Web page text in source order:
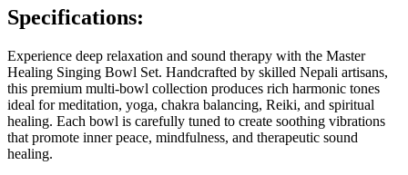
Specifications:
Experience deep relaxation and sound therapy with the Master
Healing Singing Bowl Set. Handcrafted by skilled Nepali artisans,
this premium multi-bowl collection produces rich harmonic tones
ideal for meditation, yoga, chakra balancing, Reiki, and spiritual
healing. Each bowl is carefully tuned to create soothing vibrations
that promote inner peace, mindfulness, and therapeutic sound
healing.